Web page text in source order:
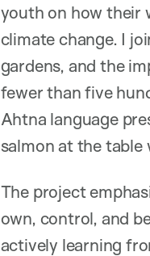
youth on how their
climate change. I
gardens, and the
fewer than five
Ahtna language
salmon at the
The project
own, control, and
actively learning